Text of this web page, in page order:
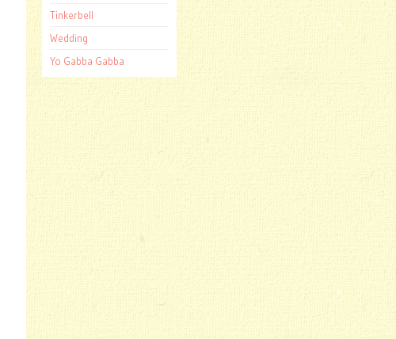
Tinkerbell
Wedding
Yo Gabba Gabba